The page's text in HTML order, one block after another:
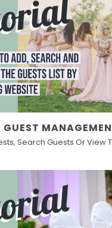
GUEST
Search Guests Or View